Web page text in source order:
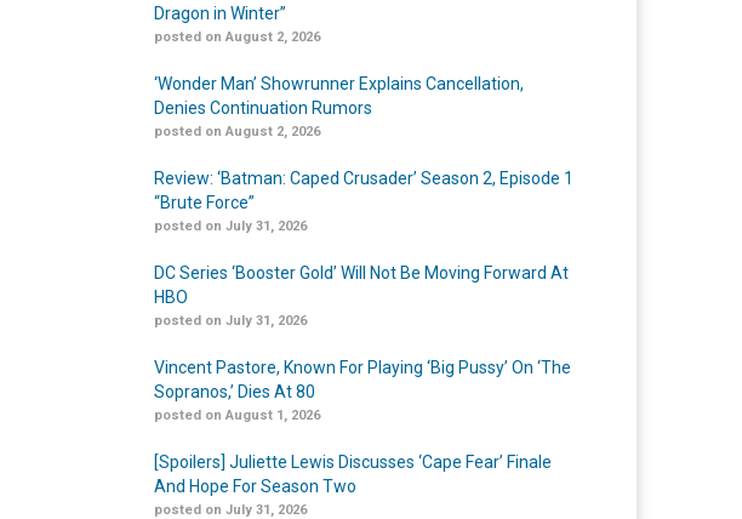
Dragon in Winter”
posted on August 2, 2026
‘Wonder Man’ Showrunner Explains Cancellation,
Denies Continuation Rumors
posted on August 2, 2026
Review: ‘Batman: Caped Crusader’ Season 2, Episode 1
“Brute Force”
posted on July 31, 2026
DC Series ‘Booster Gold’ Will Not Be Moving Forward At
HBO
posted on July 31, 2026
Vincent Pastore, Known For Playing ‘Big Pussy’ On ‘The
Sopranos,’ Dies At 80
posted on August 1, 2026
[Spoilers] Juliette Lewis Discusses ‘Cape Fear’ Finale
And Hope For Season Two
posted on July 31, 2026